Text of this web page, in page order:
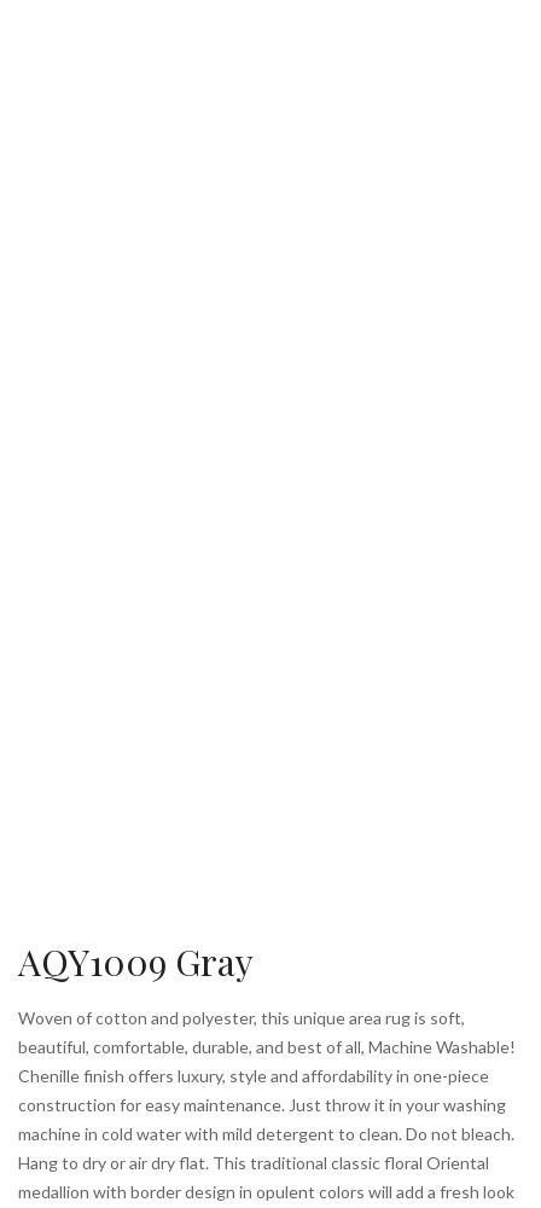
AQY1009 Gray
Woven of cotton and polyester, this unique area rug is soft,
beautiful, comfortable, durable, and best of all, Machine Washable!
Chenille finish offers luxury, style and affordability in one-piece
construction for easy maintenance. Just throw it in your washing
machine in cold water with mild detergent to clean. Do not bleach.
Hang to dry or air dry flat. This traditional classic floral Oriental
medallion with border design in opulent colors will add a fresh look